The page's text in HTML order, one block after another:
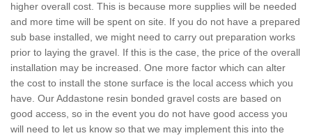
higher overall cost. This is because more supplies will be needed
and more time will be spent on site. If you do not have a prepared
sub base installed, we might need to carry out preparation works
prior to laying the gravel. If this is the case, the price of the overall
installation may be increased. One more factor which can alter
the cost to install the stone surface is the local access which you
have. Our Addastone resin bonded gravel costs are based on
good access, so in the event you do not have good access you
will need to let us know so that we may implement this into the